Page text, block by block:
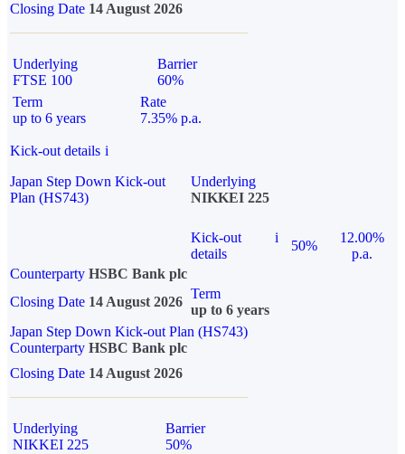
Closing Date 14 August 2026
Underlying
FTSE 100
Barrier
60%
Term
up to 6 years
Rate
7.35% p.a.
Kick-out details i
Japan Step Down Kick-out
Plan (HS743)
Underlying
NIKKEI 225
Kick-out
details
i
50%
12.00%
p.a.
Counterparty HSBC Bank plc
Closing Date 14 August 2026
Term
up to 6 years
Japan Step Down Kick-out Plan (HS743)
Counterparty HSBC Bank plc
Closing Date 14 August 2026
Underlying
NIKKEI 225
Barrier
50%